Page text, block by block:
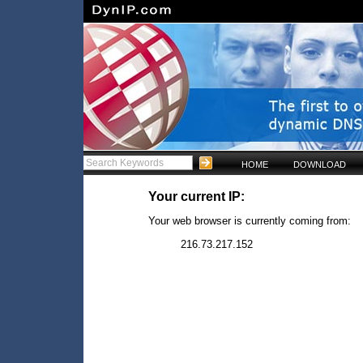
HOME DOWNLOAD
Your current IP:
Your web browser is currently coming from:
216.73.217.152